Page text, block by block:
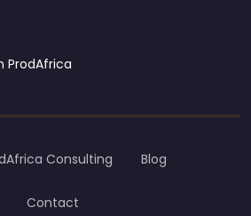
ProdAfrica
Consulting Blog
Contact